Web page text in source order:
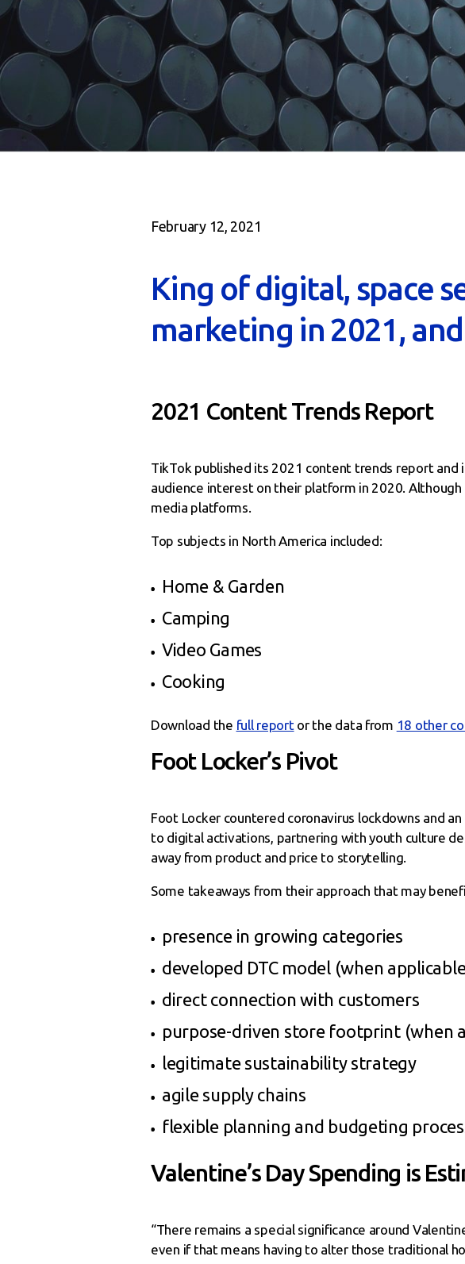
February 12, 2021
King of digital, space
marketing in 2021,
2021 Content Trends Report
TikTok published its 2021 content trends report
audience interest on their platform in 2020.
media platforms.
Top subjects in North America included:
Home & Garden
Camping
Video Games
Cooking
Download the full reportor the data from 18 other
Foot Locker’s Pivot
Foot Locker countered coronavirus lockdowns and
to digital activations, partnering with youth culture
away from product and price to storytelling.
Some takeaways from their approach that may
presence in growing categories
developed DTC model (when
direct connection with customers
purpose-driven store footprint (when
legitimate sustainability strategy
agile supply chains
flexible planning and budgeting
Valentine’s Day Spending is
“There remains a special significance around
even if that means having to alter those traditional